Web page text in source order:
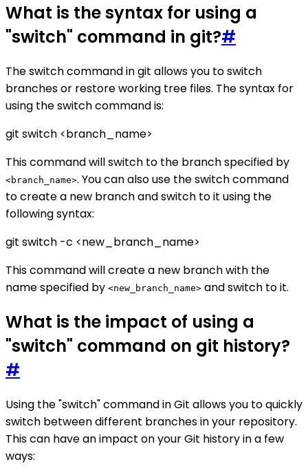
What is the syntax for using a
"switch" command in git?#
The switch command in git allows you to switch
branches or restore working tree files. The syntax for
using the switch command is:
git switch <branch_name>
This command will switch to the branch specified by
<branch_name>. You can also use the switch command
to create a new branch and switch to it using the
following syntax:
git switch -c <new_branch_name>
This command will create a new branch with the
name specified by <new_branch_name> and switch to it.
What is the impact of using a
"switch" command on git history?
#
Using the "switch" command in Git allows you to quickly
switch between different branches in your repository.
This can have an impact on your Git history in a few
ways: